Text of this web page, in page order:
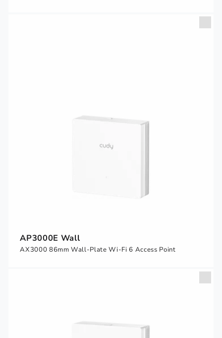
AP3000E Wall
AX3000 86mm Wall-Plate Wi-Fi 6 Access Point